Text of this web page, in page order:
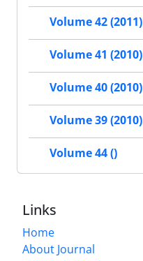
Volume 42 (2011)
Volume 41 (2010)
Volume 40 (2010)
Volume 39 (2010)
Volume 44 ()
Links
Home
About Journal